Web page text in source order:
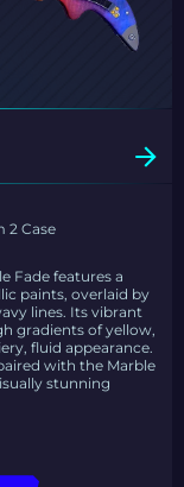
2 Case
Fade features a
paints, overlaid by
lines. Its vibrant
gradients of yellow,
fluid appearance.
with the Marble
stunning